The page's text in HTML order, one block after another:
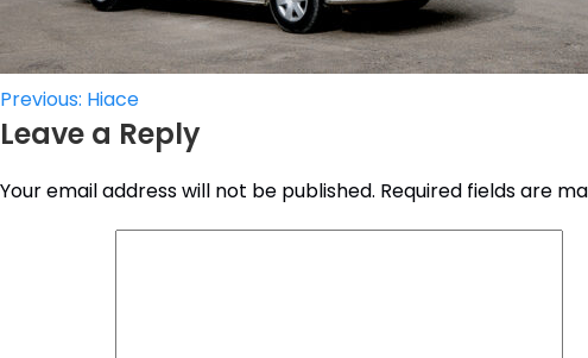
Post
navigation
Previous: Hiace
Leave a Reply
Your email address will not be published. Required fields are